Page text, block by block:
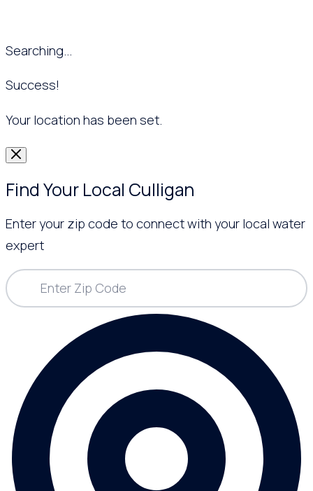
Searching...
Success!
Your location has been set.
Find Your Local Culligan
Enter your zip code to connect with your local water
expert